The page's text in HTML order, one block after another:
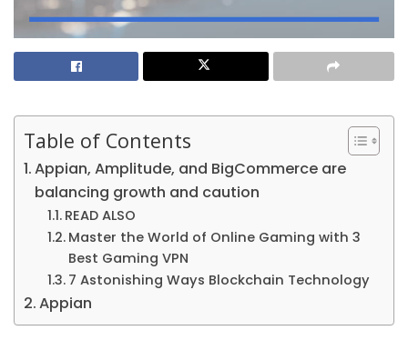
Table of Contents
Appian, Amplitude, and BigCommerce are
balancing growth and caution
READ ALSO
Master the World of Online Gaming with 3
Best Gaming VPN
7 Astonishing Ways Blockchain Technology
Appian